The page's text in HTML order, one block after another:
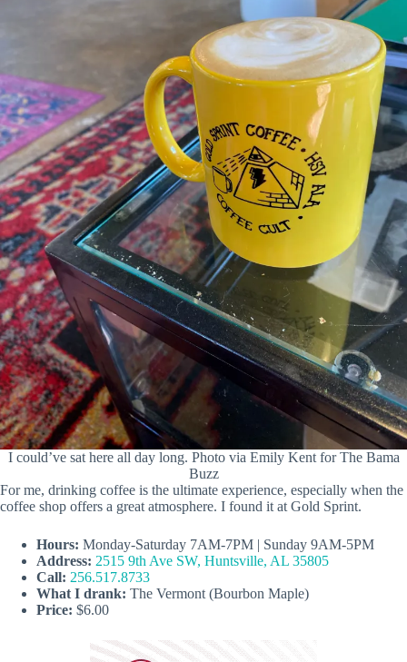
I could’ve sat here all day long. Photo via Emily Kent for The Bama
Buzz
For me, drinking coffee is the ultimate experience, especially when the
coffee shop offers a great atmosphere. I found it at Gold Sprint.
Hours: Monday-Saturday 7AM-7PM | Sunday 9AM-5PM
Address: 2515 9th Ave SW, Huntsville, AL 35805
Call: 256.517.8733
What I drank: The Vermont (Bourbon Maple)
Price: $6.00